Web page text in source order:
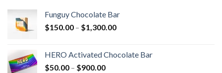
Funguy Chocolate Bar
$150.00 – $1,300.00Price
through
HERO Activated Chocolate Bar
$50.00 – $900.00Price